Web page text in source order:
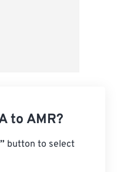
to AMR?
button to select